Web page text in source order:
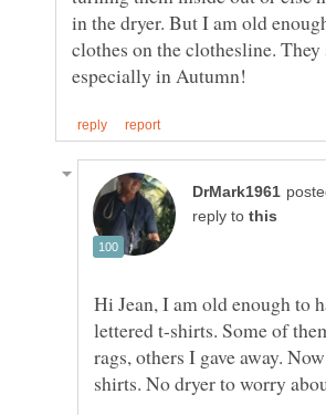
in the dryer. But I am old
clothes on the clothesline.
reply to
Hi Jean, I am old enough to
lettered t-shirts. Some of
rags, others I gave away.